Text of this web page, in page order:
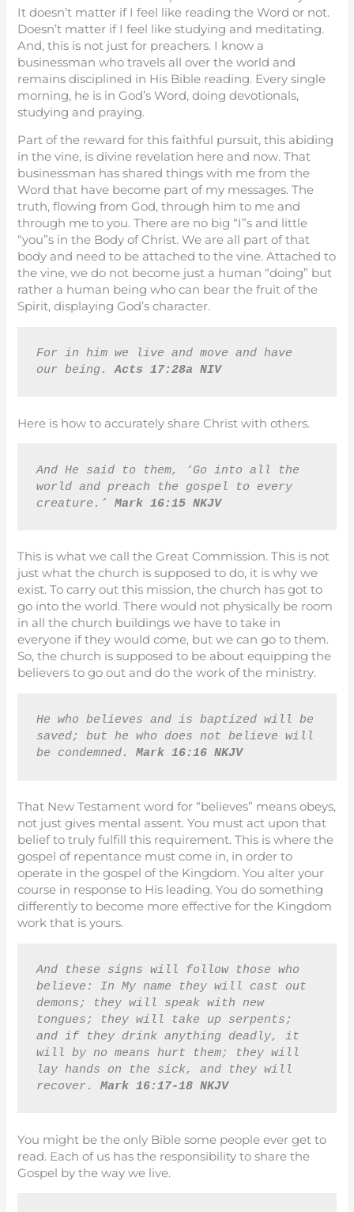
It doesn’t matter if I feel like reading the Word or not.
Doesn’t matter if I feel like studying and meditating.
And, this is not just for preachers. I know a
businessman who travels all over the world and
remains disciplined in His Bible reading. Every single
morning, he is in God’s Word, doing devotionals,
studying and praying.
Part of the reward for this faithful pursuit, this abiding
in the vine, is divine revelation here and now. That
businessman has shared things with me from the
Word that have become part of my messages. The
truth, flowing from God, through him to me and
through me to you. There are no big “I”s and little
“you”s in the Body of Christ. We are all part of that
body and need to be attached to the vine. Attached to
the vine, we do not become just a human “doing” but
rather a human being who can bear the fruit of the
Spirit, displaying God’s character.
For in him we live and move and have
our being. Acts 17:28a NIV
Here is how to accurately share Christ with others.
And He said to them, ‘Go into all the
world and preach the gospel to every
creature.’ Mark 16:15 NKJV
This is what we call the Great Commission. This is not
just what the church is supposed to do, it is why we
exist. To carry out this mission, the church has got to
go into the world. There would not physically be room
in all the church buildings we have to take in
everyone if they would come, but we can go to them.
So, the church is supposed to be about equipping the
believers to go out and do the work of the ministry.
He who believes and is baptized will be
saved; but he who does not believe will
be condemned. Mark 16:16 NKJV
That New Testament word for “believes” means obeys,
not just gives mental assent. You must act upon that
belief to truly fulfill this requirement. This is where the
gospel of repentance must come in, in order to
operate in the gospel of the Kingdom. You alter your
course in response to His leading. You do something
differently to become more effective for the Kingdom
work that is yours.
And these signs will follow those who
believe: In My name they will cast out
demons; they will speak with new
tongues; they will take up serpents;
and if they drink anything deadly, it
will by no means hurt them; they will
lay hands on the sick, and they will
recover. Mark 16:17-18 NKJV
You might be the only Bible some people ever get to
read. Each of us has the responsibility to share the
Gospel by the way we live.